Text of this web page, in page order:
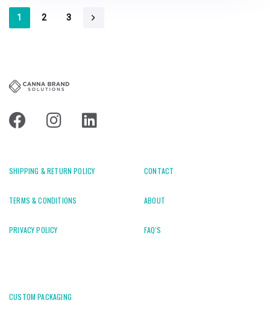
1 2 3
SHIPPING & RETURN POLICY
TERMS & CONDITIONS
PRIVACY POLICY
CONTACT
ABOUT
FAQ'S
CUSTOM PACKAGING